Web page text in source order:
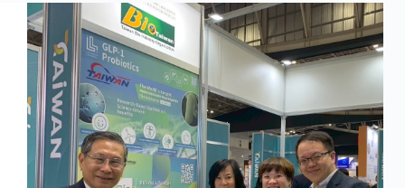
USA
and
launches
international
layout
for
healthy
weight
loss